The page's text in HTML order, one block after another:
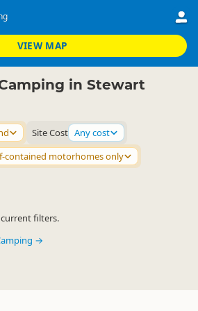
VIEW MAP
Grounds
in Stewart
Site Cost Any cost
contained motorhomes only
filters.
→